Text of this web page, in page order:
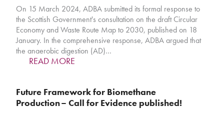
On 15 March 2024, ADBA submitted its formal response to
the Scottish Government's consultation on the draft Circular
Economy and Waste Route Map to 2030, published on 18
January. In the comprehensive response, ADBA argued that
the anaerobic digestion (AD)…
READ MORE
Future Framework for Biomethane
Production – Call for Evidence published!